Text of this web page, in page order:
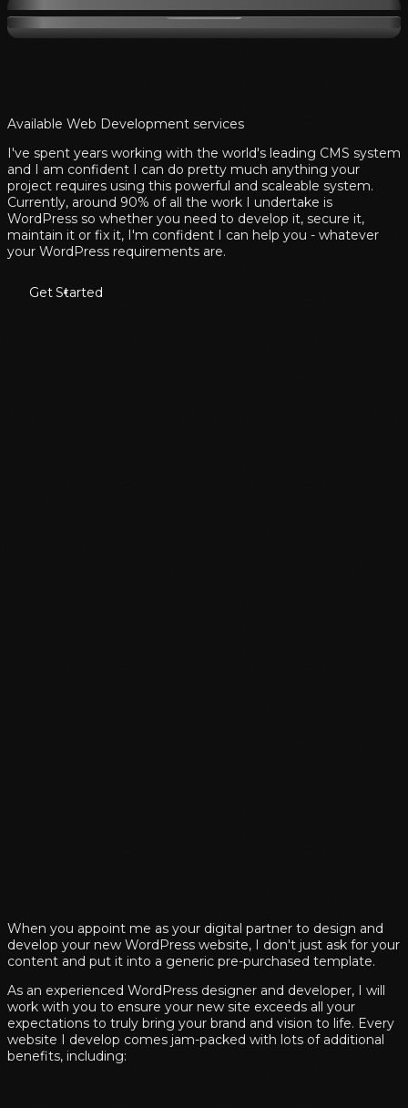
Available Web Development services
I've spent years working with the world's leading CMS system
and I am confident I can do pretty much anything your
project requires using this powerful and scaleable system.
Currently, around 90% of all the work I undertake is
WordPress so whether you need to develop it, secure it,
maintain it or fix it, I'm confident I can help you - whatever
your WordPress requirements are.
Get Started
When you appoint me as your digital partner to design and
develop your new WordPress website, I don't just ask for your
content and put it into a generic pre-purchased template.
As an experienced WordPress designer and developer, I will
work with you to ensure your new site exceeds all your
expectations to truly bring your brand and vision to life. Every
website I develop comes jam-packed with lots of additional
benefits, including: